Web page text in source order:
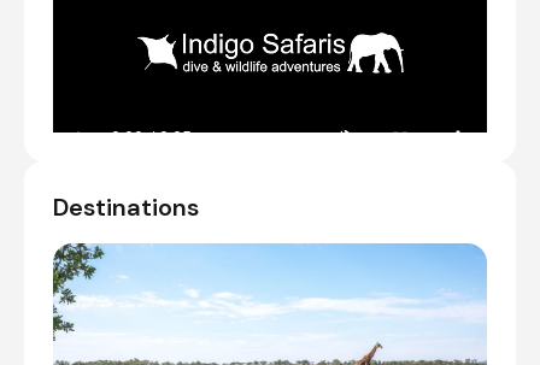
Transfer from OR Tambo International Airport
Day Notes:
Guests are awoken with the beating of
traditional drums. Tea/coffee and rusks are
then served before guests go on their
Destinations